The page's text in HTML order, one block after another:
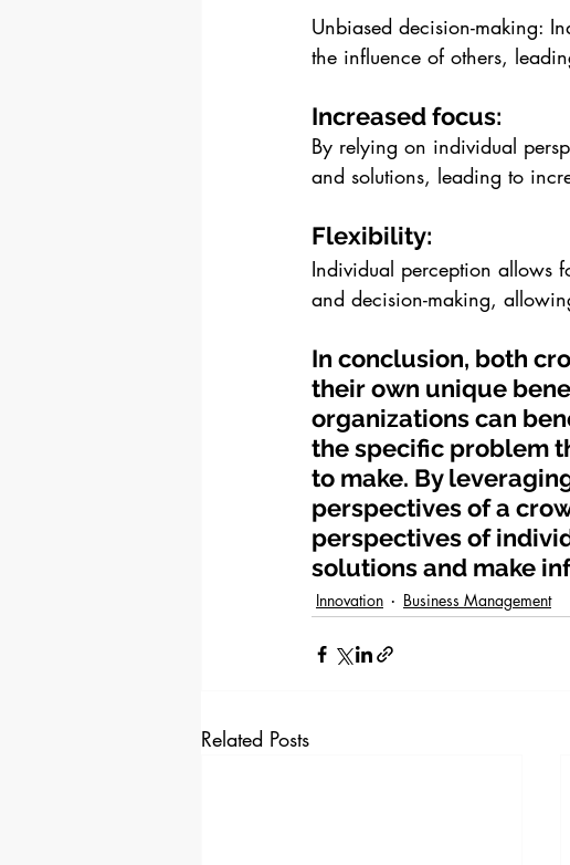
Unbiased decision-making:
the influence of others,
Increased focus:
By relying on individual
and solutions, leading to
Flexibility:
Individual perception allows
and decision-making,
In conclusion, both
their own unique
organizations can
the specific problem
to make. By
perspectives of a
perspectives of
solutions and make
Innovation Business Management
Related Posts